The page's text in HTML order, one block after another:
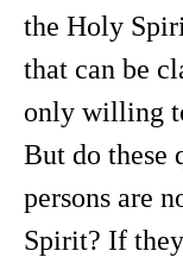
the Holy
that can be
only willing
But do these
persons are
Spirit? If